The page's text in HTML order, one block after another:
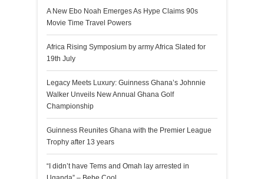
A New Ebo Noah Emerges As Hype Claims 90s
Movie Time Travel Powers
Africa Rising Symposium by army Africa Slated for
19th July
Legacy Meets Luxury: Guinness Ghana’s Johnnie
Walker Unveils New Annual Ghana Golf
Championship
Guinness Reunites Ghana with the Premier League
Trophy after 13 years
“I didn’t have Tems and Omah lay arrested in